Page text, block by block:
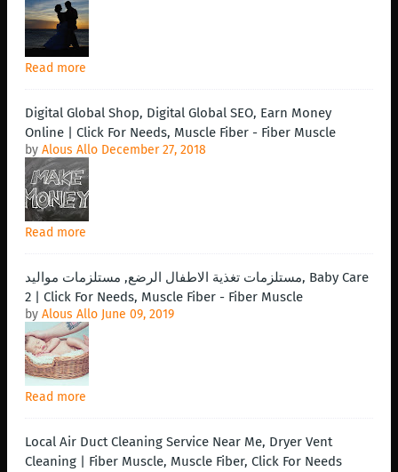
Read more
Digital Global Shop, Digital Global SEO, Earn Money
Online | Click For Needs, Muscle Fiber - Fiber Muscle
by Alous Allo December 27, 2018
Read more
مستلزمات تغذية الاطفال الرضع, مستلزمات مواليد, Baby Care
2 | Click For Needs, Muscle Fiber - Fiber Muscle
by Alous Allo June 09, 2019
Read more
Local Air Duct Cleaning Service Near Me, Dryer Vent
Cleaning | Fiber Muscle, Muscle Fiber, Click For Needs